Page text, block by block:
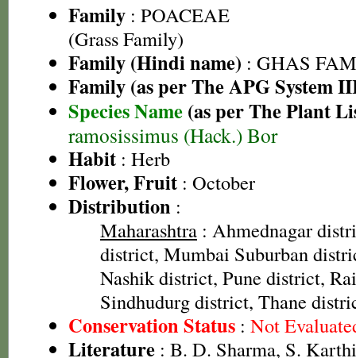
Family : POACEAE
(Grass Family)
Family (Hindi name) : GHAS
Family (as per The APG System
Species Name (as per The Plant
ramosissimus (Hack.) Bor
Habit : Herb
Flower, Fruit : October
Distribution :
Maharashtra : Ahmednagar
district, Mumbai Suburban
Nashik district, Pune district,
Sindhudurg district, Thane
Conservation Status : Not
Literature : B. D. Sharma, S.